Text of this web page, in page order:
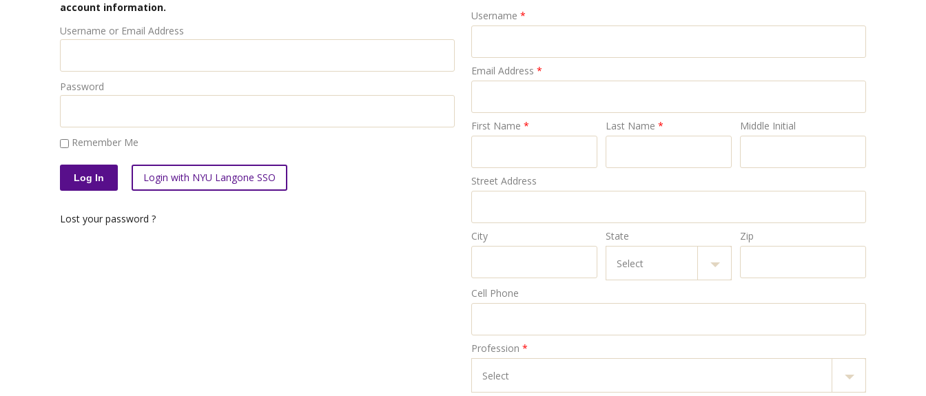
account information.
Username or Email Address
Password
Remember Me
Login with NYU Langone SSO
Lost your password ?
Username *
Email Address *
First Name * Last Name * Middle Initial
Street Address
City State Zip
Cell Phone
Profession *